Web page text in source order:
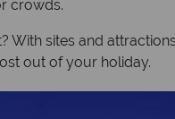
crowds.
sites and
out of your holiday.